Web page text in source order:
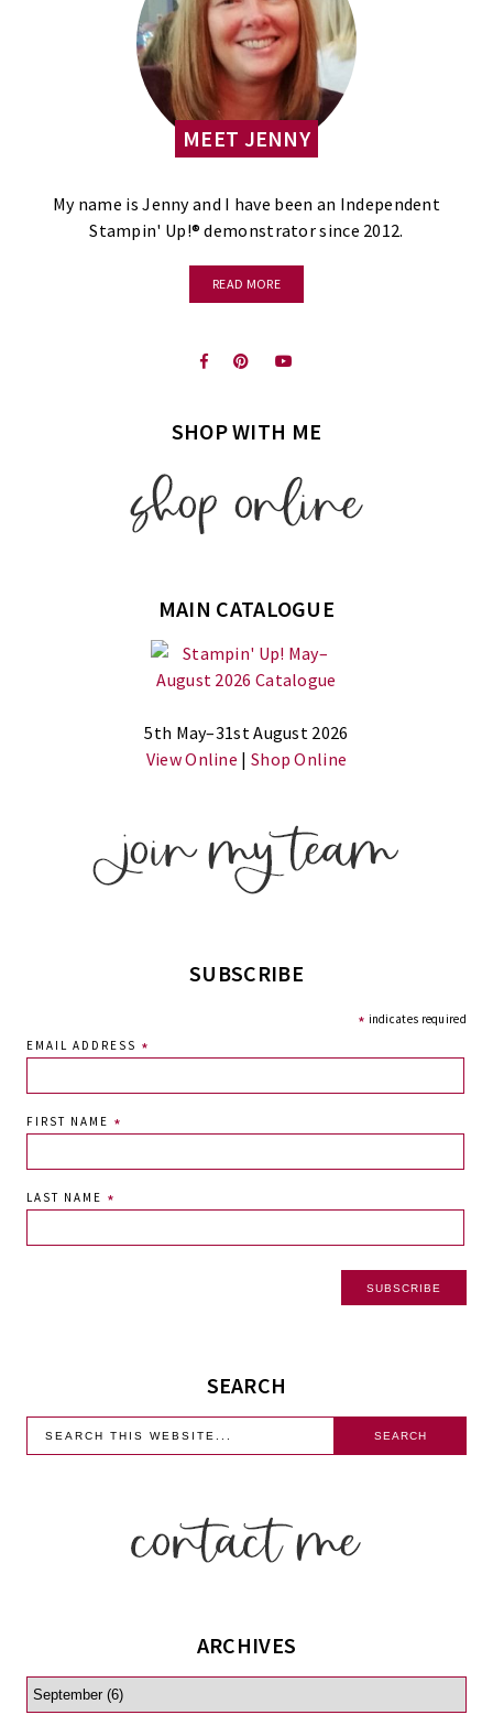
MEET JENNY
My name is Jenny and I have been an Independent
Stampin' Up!® demonstrator since 2012.
READ MORE
SHOP WITH ME
MAIN CATALOGUE
5th May–31st August 2026
View Online | Shop Online
SUBSCRIBE
* indicates required
EMAIL ADDRESS *
FIRST NAME *
LAST NAME *
SEARCH
ARCHIVES